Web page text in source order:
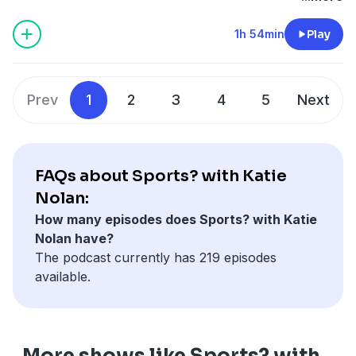
should Washington’s new name be (53:55)? Justin
Fields sees his future (1:02:30). Jeopardy has a little
problem on their hands (1:20:40). A MLB Tiktok update
(1:48:30).
Learn more about your ad choices. Visit
1h 54min Play
Prev 1 2 3 4 5 Next
FAQs about Sports? with Katie
Nolan:
How many episodes does Sports? with Katie
Nolan have?
The podcast currently has 219 episodes
available.